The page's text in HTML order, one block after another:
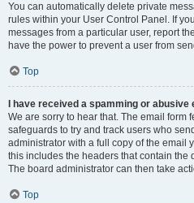
You can automatically delete private
rules within your User Control Panel. If
messages from a particular user, report
have the power to prevent a user from
Top
I have received a spamming or
We are sorry to hear that. The email form
safeguards to try and track users who
administrator with a full copy of the email
this includes the headers that contain the
The board administrator can then take
Top